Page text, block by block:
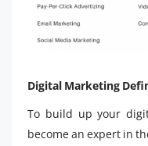
Digital Marketing
To build up your
become an expert in